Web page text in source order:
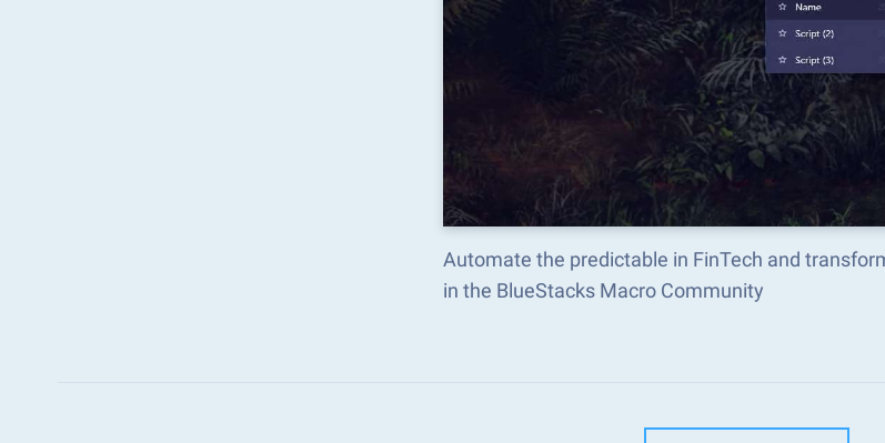
Automate the predictable in FinTech and
in the BlueStacks Macro Community